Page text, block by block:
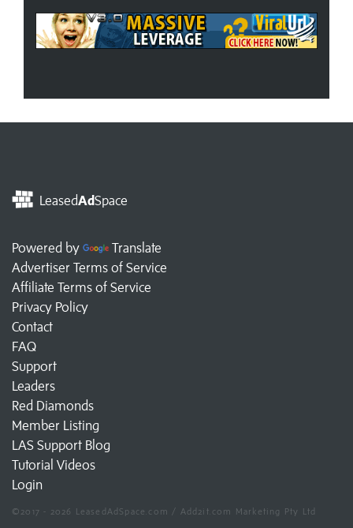
LeasedAdSpace
Powered by
Translate
Advertiser Terms of Service
Affiliate Terms of Service
Privacy Policy
Contact
FAQ
Support
Leaders
Red Diamonds
Member Listing
LAS Support Blog
Tutorial Videos
Login
©2017 - 2026 LeasedAdSpace.com / Add2it.com Marketing Pty Ltd